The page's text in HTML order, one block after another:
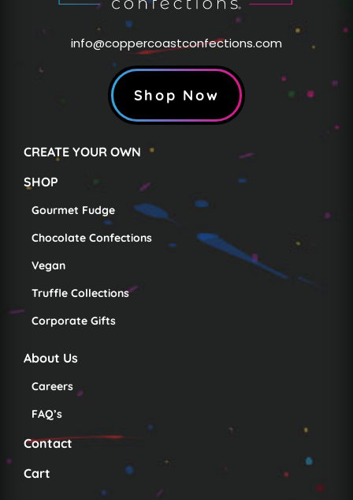
info@coppercoastconfections.com
Shop Now
CREATE YOUR OWN
SHOP
Gourmet Fudge
Chocolate Confections
Vegan
Truffle Collections
Corporate Gifts
About Us
Careers
FAQ’s
Contact
Cart